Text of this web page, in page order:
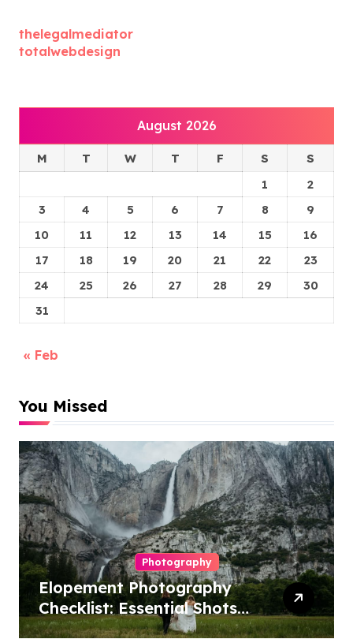
thelegalmediator
totalwebdesign
August 2026
M T W T F S
S
1
2
3
4 5 6 7 8
9
10
11 12 13 14 15
16
17
18 19 20 21 22
23
24
25 26 27 28 29
30
31
« Feb
You Missed
Photography
Elopement Photography
Checklist: Essential Shots
to Include